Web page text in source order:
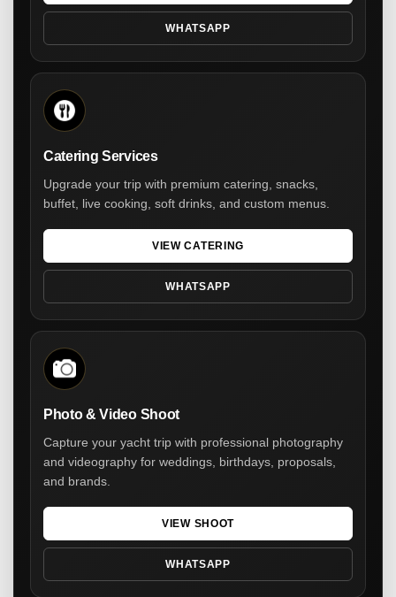
WHATSAPP
Catering Services
Upgrade your trip with premium catering, snacks,
buffet, live cooking, soft drinks, and custom menus.
VIEW CATERING
WHATSAPP
Photo & Video Shoot
Capture your yacht trip with professional photography
and videography for weddings, birthdays, proposals,
and brands.
VIEW SHOOT
WHATSAPP